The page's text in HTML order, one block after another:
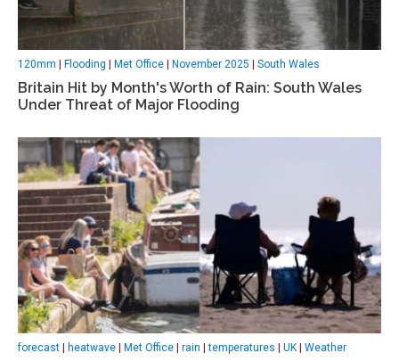
120mm | Flooding | Met Office | November 2025 | South Wales
Britain Hit by Month's Worth of Rain: South Wales
Under Threat of Major Flooding
forecast | heatwave | Met Office | rain |temperatures | UK | Weather